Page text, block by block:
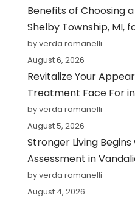
Benefits of Choosing
Shelby Township, MI,
by verda romanelli
August 6, 2026
Revitalize Your
Treatment Face For
by verda romanelli
August 5, 2026
Stronger Living
Assessment in
by verda romanelli
August 4, 2026